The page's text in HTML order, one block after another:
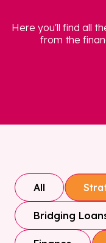
Here you'll find all
from the
All
Bridging